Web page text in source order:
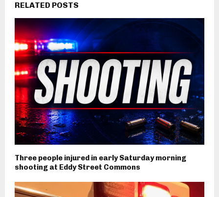
RELATED POSTS
Three people injured in early Saturday morning
shooting at Eddy Street Commons